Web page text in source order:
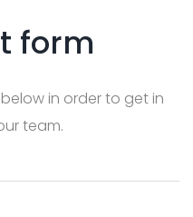
form
in order to get in
team.